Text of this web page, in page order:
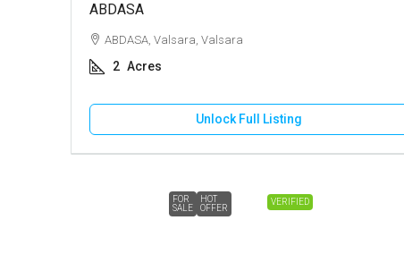
ABDASA
ABDASA, Valsara, Valsara
2 Acres
Unlock Full Listing
VERIFIED
FOR
SALE
HOT
OFFER